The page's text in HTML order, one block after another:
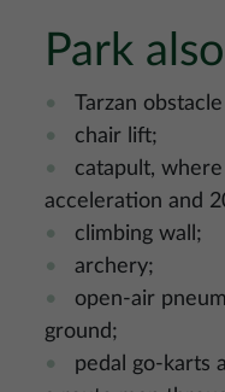
Park
Tarzan
chair lift;
catapult,
acceleration and
climbing wall;
archery;
open-air
ground;
pedal go-karts